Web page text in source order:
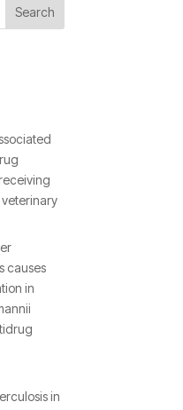
Search
causes
in
in